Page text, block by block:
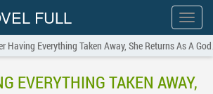
Show
menu
FULL
Having Everything Taken Away, She Returns As A God
EVERYTHING TAKEN AWAY,